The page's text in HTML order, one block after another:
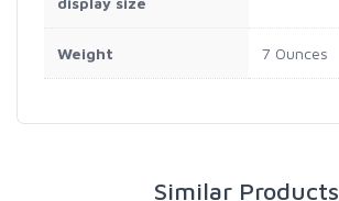
Weight 7 Ounces
Similar Products